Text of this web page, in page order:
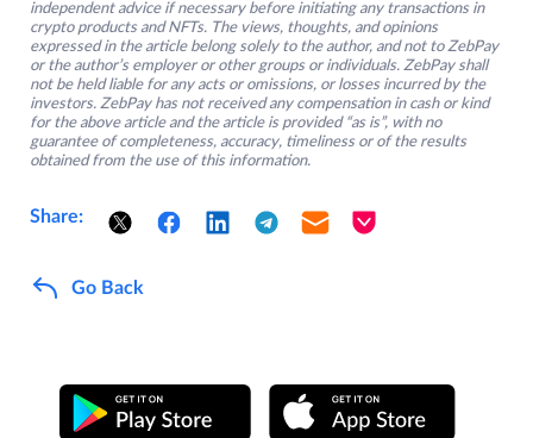
independent advice if necessary before initiating any transactions in
crypto products and NFTs. The views, thoughts, and opinions
expressed in the article belong solely to the author, and not to ZebPay
or the author’s employer or other groups or individuals. ZebPay shall
not be held liable for any acts or omissions, or losses incurred by the
investors. ZebPay has not received any compensation in cash or kind
for the above article and the article is provided “as is”, with no
guarantee of completeness, accuracy, timeliness or of the results
obtained from the use of this information.
Share:
Go Back